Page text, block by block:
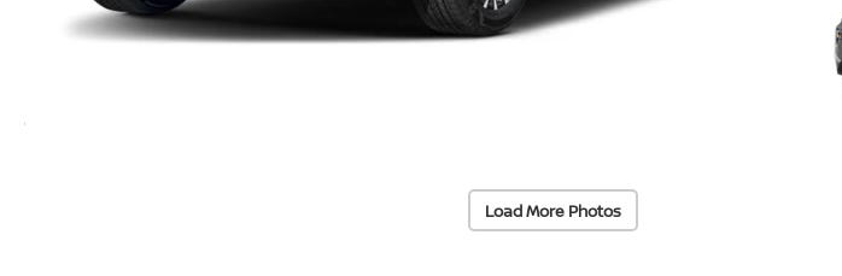
Load More Photos